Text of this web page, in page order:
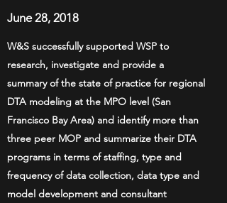
June 28, 2018
W&S successfully supported WSP to
research, investigate and provide a
summary of the state of practice for regional
DTA modeling at the MPO level (San
Francisco Bay Area) and identify more than
three peer MOP and summarize their DTA
programs in terms of staffing, type and
frequency of data collection, data type and
model development and consultant